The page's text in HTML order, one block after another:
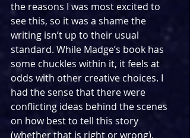
the reasons I was most excited to
see this, so it was a shame the
writing isn’t up to their usual
standard. While Madge’s book has
some chuckles within it, it feels at
odds with other creative choices. I
had the sense that there were
conflicting ideas behind the scenes
on how best to tell this story
(whether that is right or wrong),